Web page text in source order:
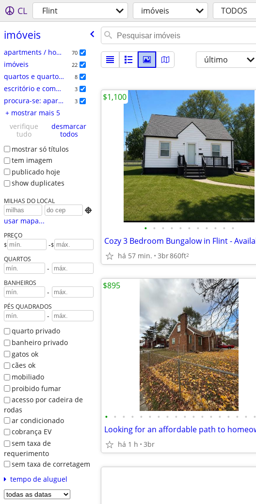
CL Flint imóveis TODOS
imóveis
apartments / housing for rent 70
imóveis 22
quartos e quartos para compartilhar 8
escritório e comercial 3
procura-se: apartamentos 3
+ mostrar mais 5
verifique
tudo
desmarcar
todos
mostrar só títulos
tem imagem
publicado hoje
show duplicates
MILHAS DO LOCAL

usar mapa...
PREÇO
$ -$
QUARTOS
-
BANHEIROS
-
PÉS QUADRADOS
-
quarto privado
banheiro privado
gatos ok
cães ok
mobiliado
proibido fumar
acesso por cadeira de
rodas
ar condicionado
cobrança EV
sem taxa de
requerimento
sem taxa de corretagem
tempo de aluguel
último
• • • • • • • • • • •
há 57 min. 3br860ft2
$1,100
• • • • • • • • • • • • • • • • • •
há 1 h 3br
$895